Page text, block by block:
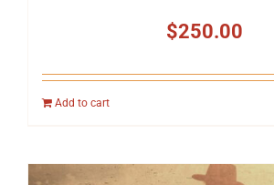
$250.00
Add to cart